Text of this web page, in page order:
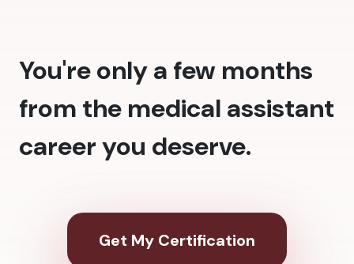
You're only a few months
from the medical assistant
career you deserve.
Get My Certification